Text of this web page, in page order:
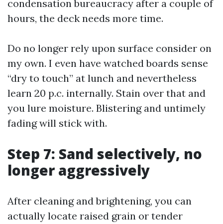
condensation bureaucracy after a couple of
hours, the deck needs more time.
Do no longer rely upon surface consider on
my own. I even have watched boards sense
“dry to touch” at lunch and nevertheless
learn 20 p.c. internally. Stain over that and
you lure moisture. Blistering and untimely
fading will stick with.
Step 7: Sand selectively, no
longer aggressively
After cleaning and brightening, you can
actually locate raised grain or tender